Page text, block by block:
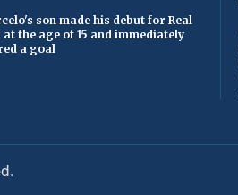
son made his debut for Real
at the age of 15 and immediately
a goal